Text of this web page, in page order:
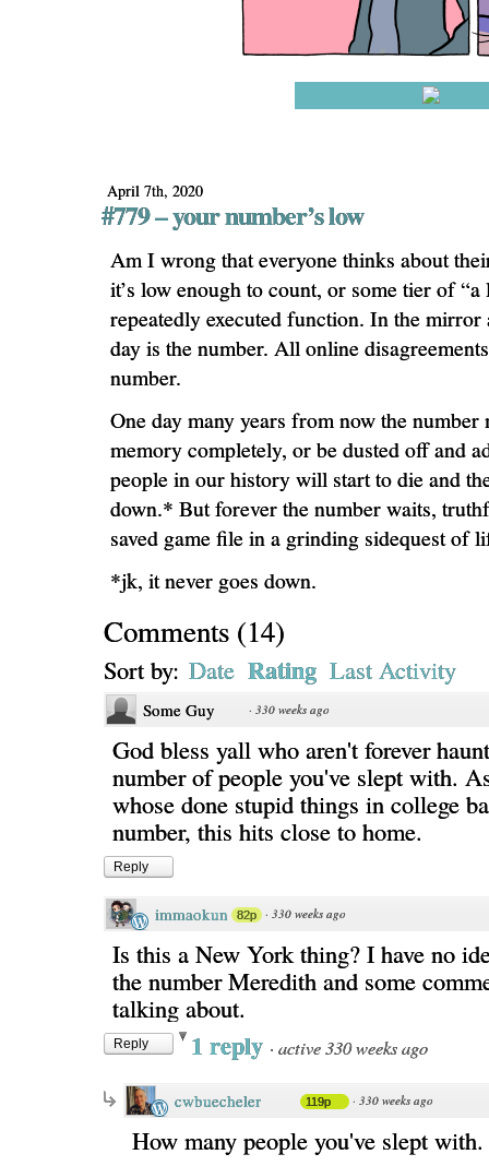
April 7th, 2020
#779 – your number’s low
Am I wrong that everyone thinks about
it’s low enough to count, or some tier of “a
repeatedly executed function. In the mirror
day is the number. All online
number.
One day many years from now the
memory completely, or be dusted off and
people in our history will start to die and
down.* But forever the number waits,
saved game file in a grinding sidequest of
*jk, it never goes down.
Comments (14)
Sort by: Date Rating Last Activity
Some Guy · 330 weeks ago
God bless yall who aren't forever
number of people you've slept with.
whose done stupid things in college
number, this hits close to home.
Reply
immaokun 82p · 330 weeks ago
Is this a New York thing? I have no
the number Meredith and some
talking about.
Reply 1 reply · active 330 weeks ago
cwbuecheler 119p · 330 weeks ago
How many people you've slept with.